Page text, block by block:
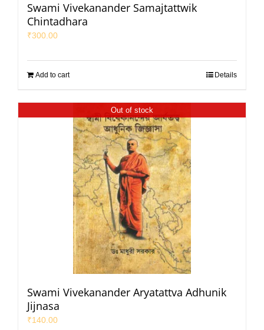
Swami Vivekanander Samajtattwik
Chintadhara
₹300.00
Add to cart Details
Out of stock
Swami Vivekanander Aryatattva Adhunik
Jijnasa
₹140.00